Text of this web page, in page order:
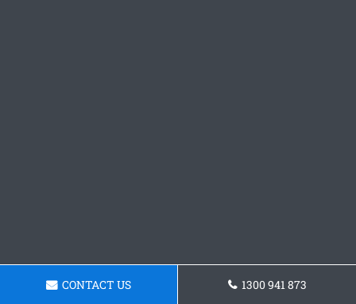
CONTACT US 1300 941 873